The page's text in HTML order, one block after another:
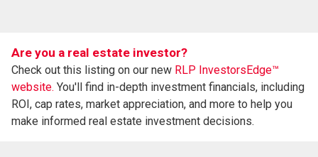
Are you a real estate investor?
Check out this listing on our new RLP InvestorsEdge™
website. You'll find in-depth investment financials, including
ROI, cap rates, market appreciation, and more to help you
make informed real estate investment decisions.